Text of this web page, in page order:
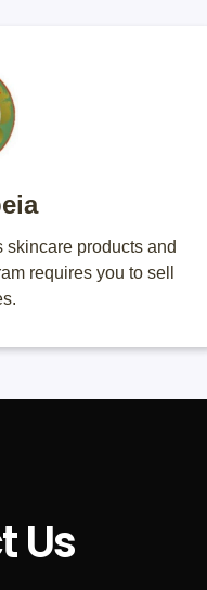
products and
requires you to sell
Us